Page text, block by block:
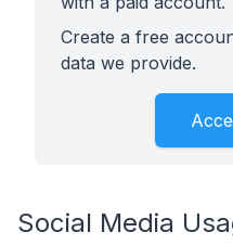
Create a free
data we provide.
Social Media